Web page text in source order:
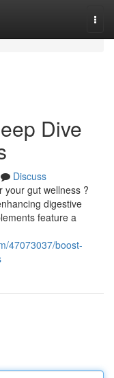
Dive
Discuss
your gut wellness ?
digestive
feature a
47073037/boost-